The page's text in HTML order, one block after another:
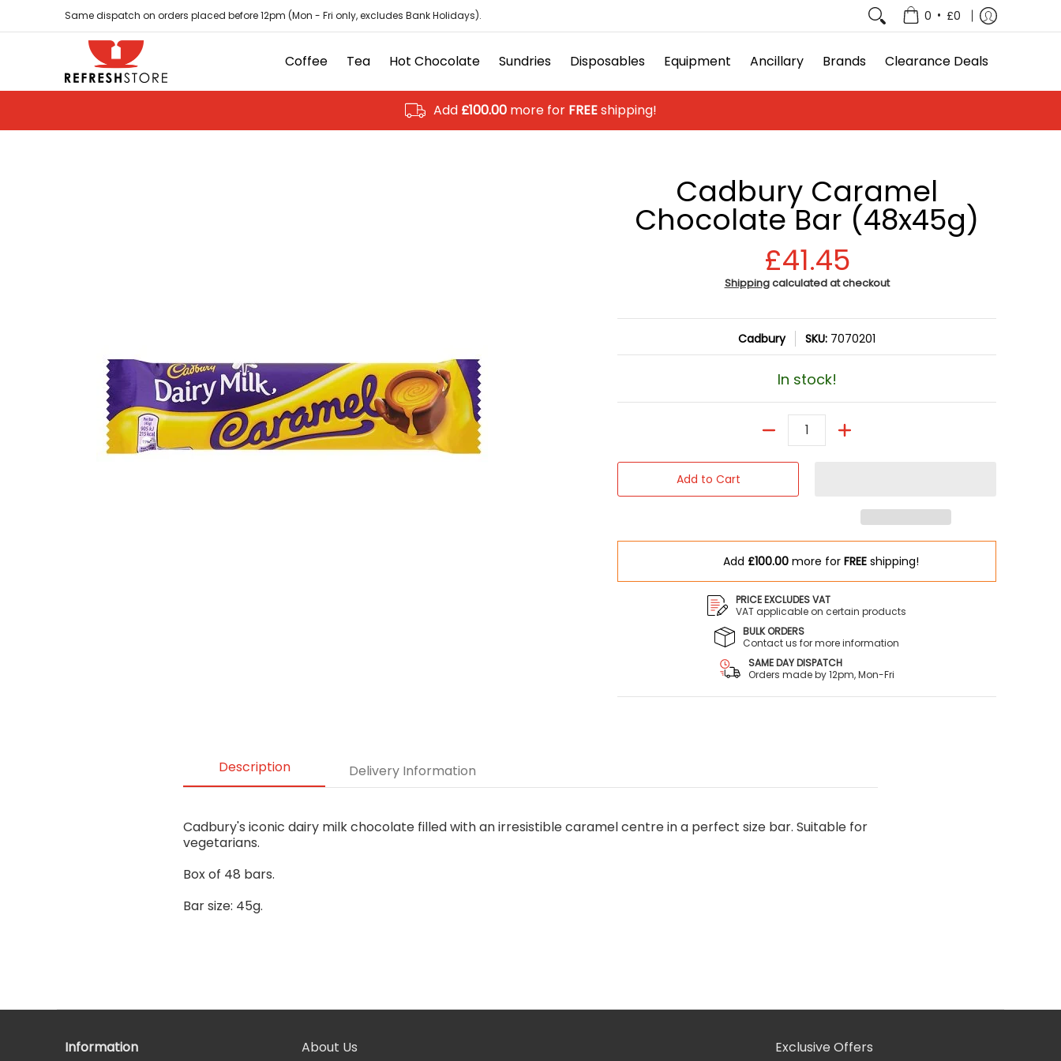
Skip to Main Content
Coffee Tea Hot Chocolate Sundries Disposables Equipment
Same dispatch on orders placed before 12pm (Mon - Fri only, excludes Bank Holidays). 0 • £0
Coffee Tea Hot Chocolate Sundries Disposables Equipment Ancillary Brands Clearance Deals
Add £100.00more for FREEshipping!
Cadbury Caramel
Chocolate Bar (48x45g)
£41.45
Shippingcalculated at checkout
Cadbury SKU: 7070201
In stock!
Add to Cart
Add£100.00 more forFREE shipping!
PRICE EXCLUDES VAT
VAT applicable on certain products
BULK ORDERS
Contact us for more information
SAME DAY DISPATCH
Orders made by 12pm, Mon-Fri
Description Delivery Information
Cadbury's iconic dairy milk chocolate filled with an irresistible caramel centre in a perfect size bar. Suitable for
vegetarians.
Box of 48 bars.
Bar size: 45g.
Information About Us Exclusive Offers